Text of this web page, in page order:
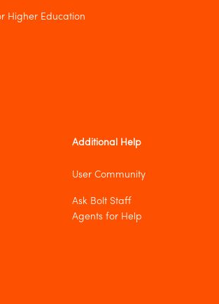
Higher Education
Additional Help
User Community
Ask Bolt Staff
Agents for Help